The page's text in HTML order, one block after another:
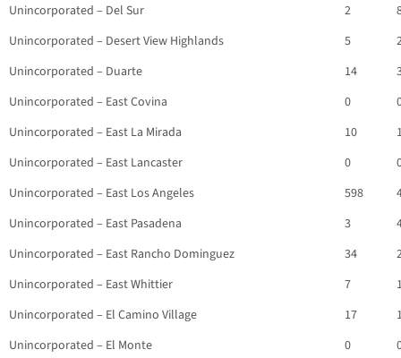
Unincorporated – Del Sur
2
Unincorporated – Desert View Highlands
5
Unincorporated – Duarte
14
Unincorporated – East Covina
0
Unincorporated – East La Mirada
10
Unincorporated – East Lancaster
0
Unincorporated – East Los Angeles
598
Unincorporated – East Pasadena
3
Unincorporated – East Rancho Dominguez
34
Unincorporated – East Whittier
7
Unincorporated – El Camino Village
17
Unincorporated – El Monte
0